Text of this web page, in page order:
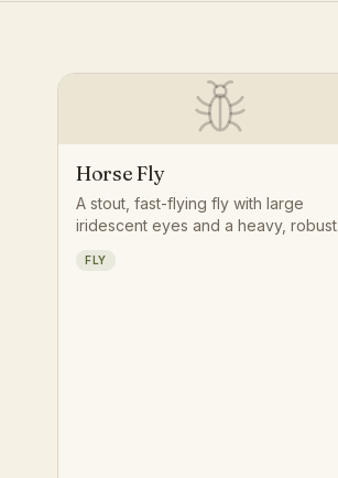
Horse Fly
A stout, fast-flying fly with large
iridescent eyes and a heavy, robust
pursuit of large mammals on warm
FLY